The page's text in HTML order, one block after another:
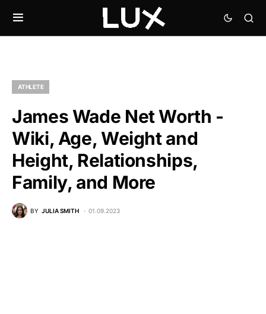
ATHLETE
James Wade Net Worth -
Wiki, Age, Weight and
Height, Relationships,
Family, and More
BY JULIA SMITH 01.09.2023